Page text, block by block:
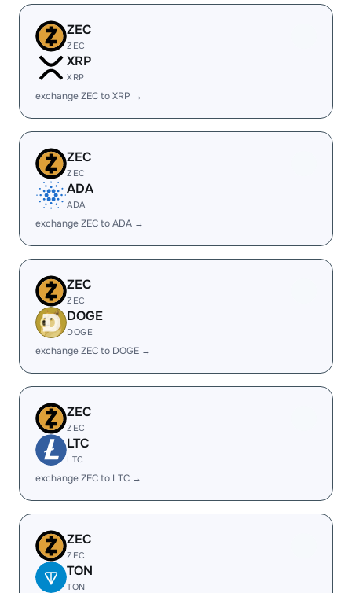
ZEC
ZEC
XRP
XRP
exchange ZEC to XRP →
ZEC
ZEC
ADA
ADA
exchange ZEC to ADA →
ZEC
ZEC
DOGE
DOGE
exchange ZEC to DOGE →
ZEC
ZEC
LTC
LTC
exchange ZEC to LTC →
ZEC
ZEC
TON
TON